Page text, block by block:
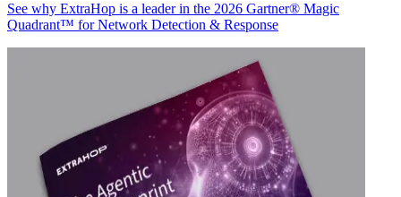
See why ExtraHop is a leader in the 2026 Gartner® Magic
Quadrant™ for Network Detection & Response